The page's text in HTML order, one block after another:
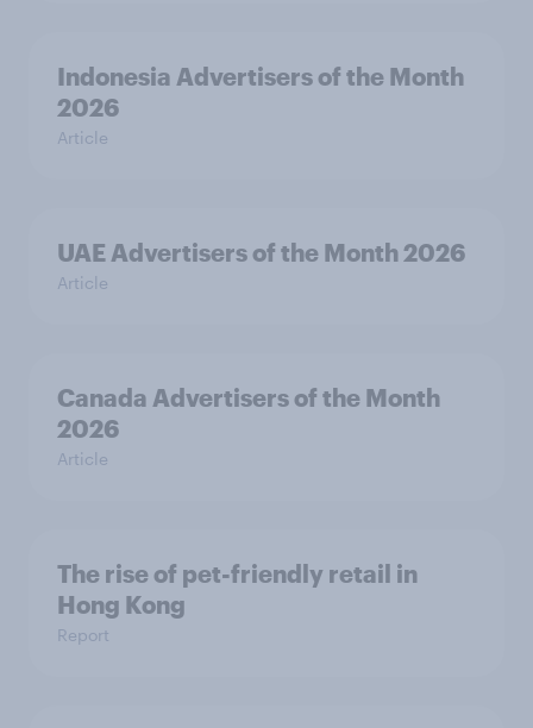
Indonesia Advertisers of the Month
2026
Article
UAE Advertisers of the Month 2026
Article
Canada Advertisers of the Month
2026
Article
The rise of pet-friendly retail in
Hong Kong
Report